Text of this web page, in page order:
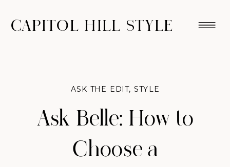
CAPITOL HILL STYLE
Ask Belle: How to
Choose a
ASK THE EDIT,STYLE